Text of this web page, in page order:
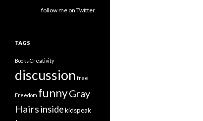
follow me on Twitter
TAGS
BooksCreativity
discussion free
Freedom funnyGray
Hairsinsidekidspeak